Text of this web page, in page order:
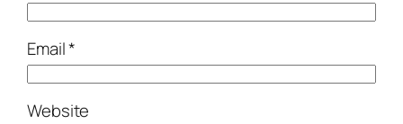
Email*
Website